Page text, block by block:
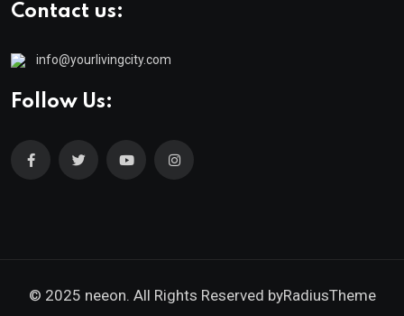
Contact us:
info@yourlivingcity.com
Follow Us:
© 2025 neeon. All Rights Reserved byRadiusTheme